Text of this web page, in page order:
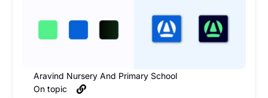
Aravind Nursery And Primary School
On topic